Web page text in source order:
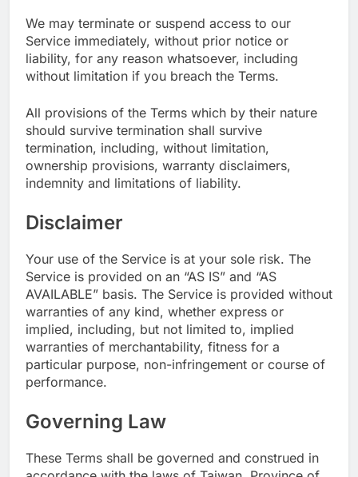
We may terminate or suspend access to our
Service immediately, without prior notice or
liability, for any reason whatsoever, including
without limitation if you breach the Terms.
All provisions of the Terms which by their nature
should survive termination shall survive
termination, including, without limitation,
ownership provisions, warranty disclaimers,
indemnity and limitations of liability.
Disclaimer
Your use of the Service is at your sole risk. The
Service is provided on an “AS IS” and “AS
AVAILABLE” basis. The Service is provided without
warranties of any kind, whether express or
implied, including, but not limited to, implied
warranties of merchantability, fitness for a
particular purpose, non-infringement or course of
performance.
Governing Law
These Terms shall be governed and construed in